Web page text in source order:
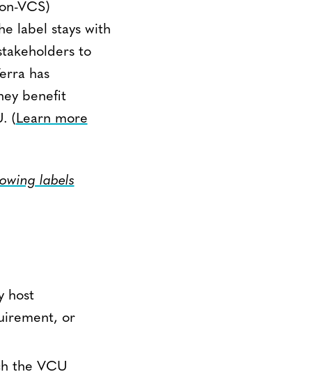
VCS)
label stays with
to
has
benefit
(Learn more
labels
host
or
the VCU